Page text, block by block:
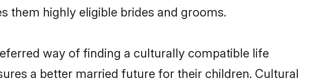
them highly eligible brides and grooms.
way of finding a culturally compatible life
a better married future for their children. Cultural